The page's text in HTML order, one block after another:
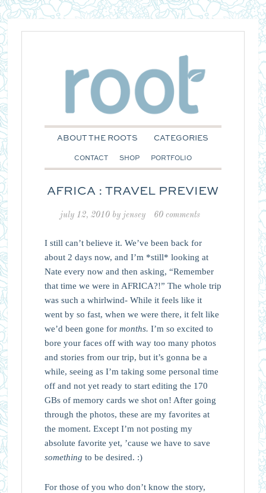
ABOUT THE ROOTS CATEGORIES
CONTACT SHOP PORTFOLIO
AFRICA : TRAVEL PREVIEW
july 12, 2010by jensey 60 comments
I still can’t believe it. We’ve been back for
about 2 days now, and I’m *still* looking at
Nate every now and then asking, “Remember
that time we were in AFRICA?!” The whole trip
was such a whirlwind- While it feels like it
went by so fast, when we were there, it felt like
we’d been gone for months. I’m so excited to
bore your faces off with way too many photos
and stories from our trip, but it’s gonna be a
while, seeing as I’m taking some personal time
off and not yet ready to start editing the 170
GBs of memory cards we shot on! After going
through the photos, these are my favorites at
the moment. Except I’m not posting my
absolute favorite yet, ’cause we have to save
something to be desired. :)
For those of you who don’t know the story,